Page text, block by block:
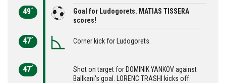
49´
Goal for Ludogorets. MATIAS TISSERA
scores!
47´ Corner kick for Ludogorets.
47´
Shot on target for DOMINIK YANKOV against
Ballkani's goal. LORENC TRASHI kicks off.